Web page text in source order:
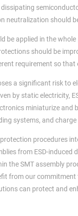
neutralization should
be applied in the
should be
requirement so that
a significant risk to
by static electricity,
miniaturize and
systems, and
procedures
from ESD-
the SMT assembly
from our
can protect and